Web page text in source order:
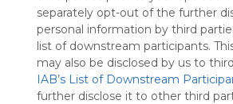
separately opt-out of the further
personal information by third
list of downstream participants.
may also be disclosed by us to
IAB’s List of Downstream
further disclose it to other third
for
Symbaloo.
Advertisement
Remove ads with
Symbaloo Webspaces